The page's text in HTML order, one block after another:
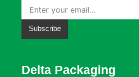
Subscribe
Delta Packaging